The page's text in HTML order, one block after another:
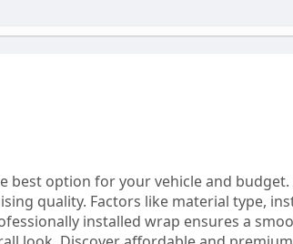
best option for your vehicle and budget.
quality. Factors like material type,
installed wrap ensures a